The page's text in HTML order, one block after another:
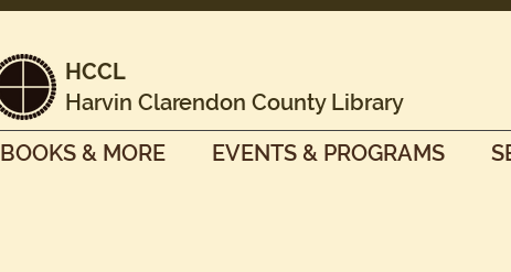
HCCL
Harvin Clarendon County Library
BOOKS & MORE EVENTS & PROGRAMS